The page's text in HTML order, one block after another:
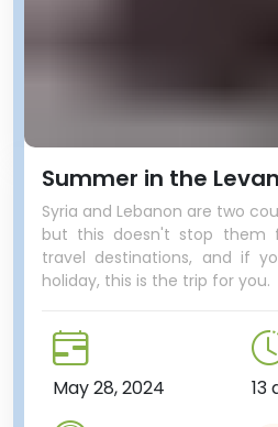
Summer in the
Syria and Lebanon are two
but this doesn't stop them
travel destinations, and if
holiday, this is the trip for you.
May 28, 2024 13